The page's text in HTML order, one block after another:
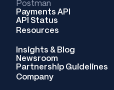
Postman
Payments API
API Status
Resources
Insights & Blog
Newsroom
Partnership Guidelines
Company